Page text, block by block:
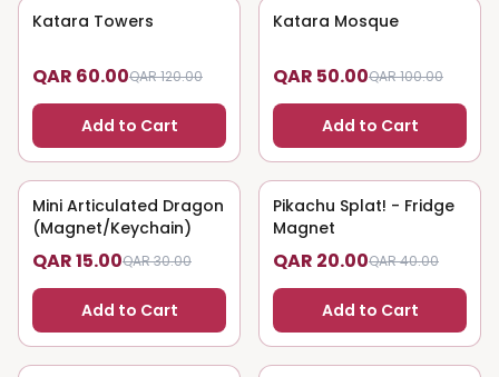
50% OFF
Katara Towers
QAR 60.00QAR 120.00
Add to Cart
50% OFF
Katara Mosque
QAR 50.00QAR 100.00
Add to Cart
50% OFF
Mini Articulated Dragon
(Magnet/Keychain)
QAR 15.00QAR 30.00
Add to Cart
50% OFF
Pikachu Splat! - Fridge
Magnet
QAR 20.00QAR 40.00
Add to Cart